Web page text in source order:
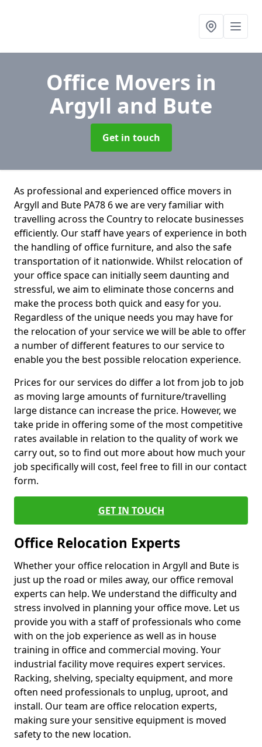
Office Movers in
Argyll and Bute
Get in touch
As professional and experienced office movers in
Argyll and Bute PA78 6 we are very familiar with
travelling across the Country to relocate businesses
efficiently. Our staff have years of experience in both
the handling of office furniture, and also the safe
transportation of it nationwide. Whilst relocation of
your office space can initially seem daunting and
stressful, we aim to eliminate those concerns and
make the process both quick and easy for you.
Regardless of the unique needs you may have for
the relocation of your service we will be able to offer
a number of different features to our service to
enable you the best possible relocation experience.
Prices for our services do differ a lot from job to job
as moving large amounts of furniture/travelling
large distance can increase the price. However, we
take pride in offering some of the most competitive
rates available in relation to the quality of work we
carry out, so to find out more about how much your
job specifically will cost, feel free to fill in our contact
form.
GET IN TOUCH
Office Relocation Experts
Whether your office relocation in Argyll and Bute is
just up the road or miles away, our office removal
experts can help. We understand the difficulty and
stress involved in planning your office move. Let us
provide you with a staff of professionals who come
with on the job experience as well as in house
training in office and commercial moving. Your
industrial facility move requires expert services.
Racking, shelving, specialty equipment, and more
often need professionals to unplug, uproot, and
install. Our team are office relocation experts,
making sure your sensitive equipment is moved
safety to the new location.